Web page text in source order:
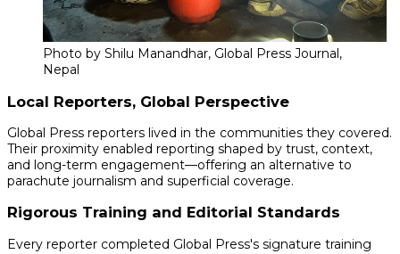
Photo by Shilu Manandhar, Global Press Journal,
Nepal
Local Reporters, Global Perspective
Global Press reporters lived in the communities they covered.
Their proximity enabled reporting shaped by trust, context,
and long-term engagement—offering an alternative to
parachute journalism and superficial coverage.
Rigorous Training and Editorial Standards
Every reporter completed Global Press's signature training